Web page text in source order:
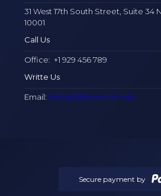
31 West 17th South Street, Suite 34
10001
Call Us
Office: +1 929 456 789
Writte Us
Email: drsingh@sloan.mit.edu
Secure payment by